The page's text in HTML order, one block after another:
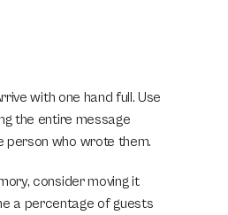
with one hand full. Use
the entire message
person who wrote them.
consider moving it
a percentage of guests